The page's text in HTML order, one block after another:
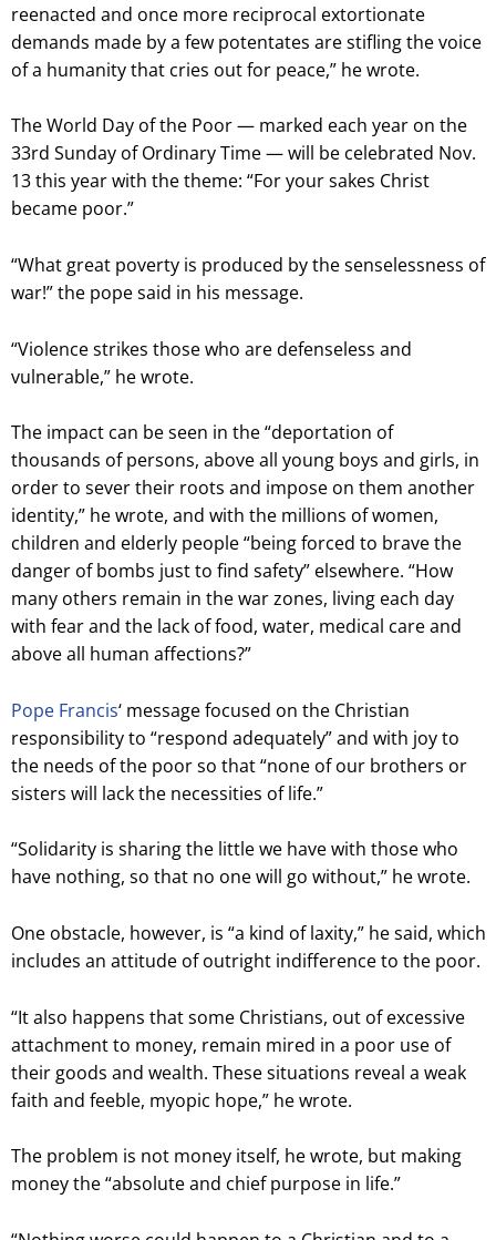
reenacted and once more reciprocal extortionate
demands made by a few potentates are stifling the voice
of a humanity that cries out for peace,” he wrote.
The World Day of the Poor — marked each year on the
33rd Sunday of Ordinary Time — will be celebrated Nov.
13 this year with the theme: “For your sakes Christ
became poor.”
“What great poverty is produced by the senselessness of
war!” the pope said in his message.
“Violence strikes those who are defenseless and
vulnerable,” he wrote.
The impact can be seen in the “deportation of
thousands of persons, above all young boys and girls, in
order to sever their roots and impose on them another
identity,” he wrote, and with the millions of women,
children and elderly people “being forced to brave the
danger of bombs just to find safety” elsewhere. “How
many others remain in the war zones, living each day
with fear and the lack of food, water, medical care and
above all human affections?”
Pope Francis‘ message focused on the Christian
responsibility to “respond adequately” and with joy to
the needs of the poor so that “none of our brothers or
sisters will lack the necessities of life.”
“Solidarity is sharing the little we have with those who
have nothing, so that no one will go without,” he wrote.
One obstacle, however, is “a kind of laxity,” he said, which
includes an attitude of outright indifference to the poor.
“It also happens that some Christians, out of excessive
attachment to money, remain mired in a poor use of
their goods and wealth. These situations reveal a weak
faith and feeble, myopic hope,” he wrote.
The problem is not money itself, he wrote, but making
money the “absolute and chief purpose in life.”